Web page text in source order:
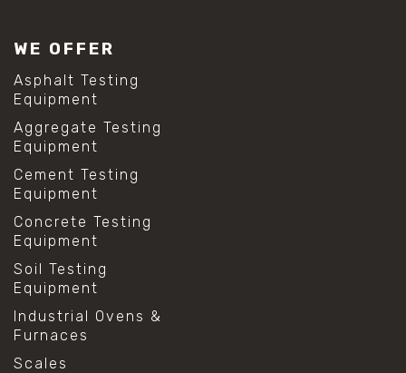
WE OFFER
Asphalt Testing
Equipment
Aggregate Testing
Equipment
Cement Testing
Equipment
Concrete Testing
Equipment
Soil Testing
Equipment
Industrial Ovens &
Furnaces
Scales